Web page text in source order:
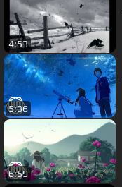
4:53
5:36
6:59